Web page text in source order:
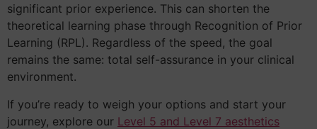
significant prior experience. This can shorten the
theoretical learning phase through Recognition of Prior
Learning (RPL). Regardless of the speed, the goal
remains the same: total self-assurance in your clinical
environment.
If you’re ready to weigh your options and start your
journey, explore our Level 5 and Level 7 aesthetics